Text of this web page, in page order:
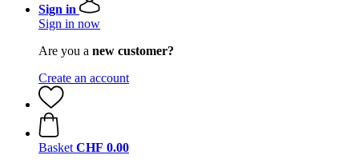
Sign in
Sign in now
Are you a new customer?
Create an account
Basket CHF 0.00